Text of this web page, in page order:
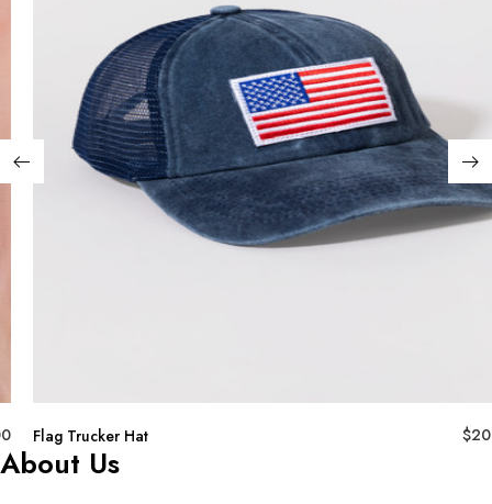
Flag Trucker Hat $
About Us